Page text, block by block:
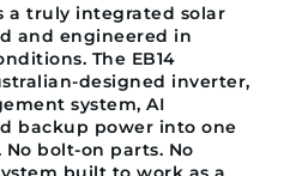
a truly integrated solar
and engineered in
The EB14
designed inverter,
system, AI
backup power into one
bolt-on parts. No